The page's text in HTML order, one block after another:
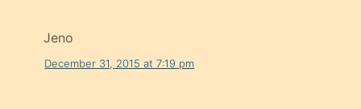
Jeno
December 31, 2015 at 7:19 pm